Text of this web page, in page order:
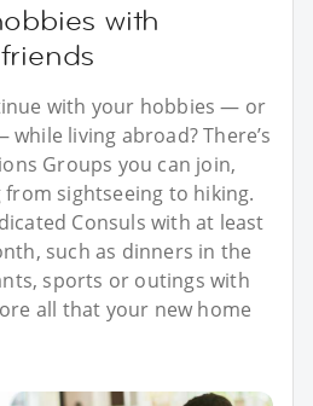
with
with your hobbies — or
living abroad? There’s
Groups you can join,
sightseeing to hiking.
Consuls with at least
such as dinners in the
sports or outings with
all that your new home